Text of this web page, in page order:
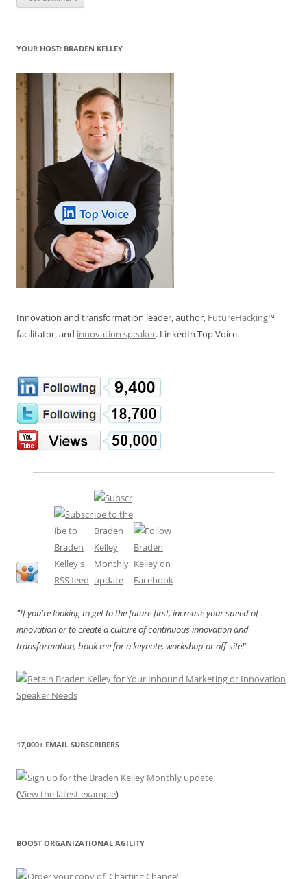
YOUR HOST: BRADEN KELLEY
Innovation and transformation leader, author, FutureHacking™
facilitator, and innovation speaker. LinkedIn Top Voice.
"If you're looking to get to the future first, increase your speed of
innovation or to create a culture of continuous innovation and
transformation, book me for a keynote, workshop or off-site!"
17,000+ EMAIL SUBSCRIBERS
(View the latest example)
BOOST ORGANIZATIONAL AGILITY